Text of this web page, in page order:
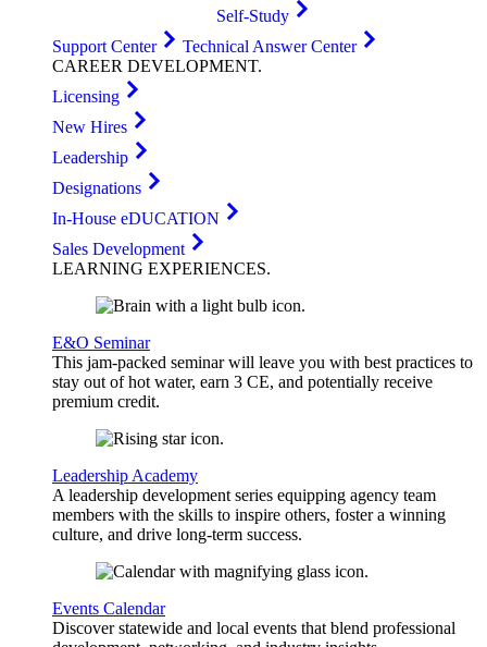
Self-Study
Support Center
Technical Answer Center
CAREER DEVELOPMENT.
Licensing
New Hires
Leadership
Designations
In-House eDUCATION
Sales Development
LEARNING EXPERIENCES.
E&O Seminar
This jam-packed seminar will leave you with best practices to
stay out of hot water, earn 3 CE, and potentially receive
premium credit.
Leadership Academy
A leadership development series equipping agency team
members with the skills to inspire others, foster a winning
culture, and drive long-term success.
Events Calendar
Discover statewide and local events that blend professional